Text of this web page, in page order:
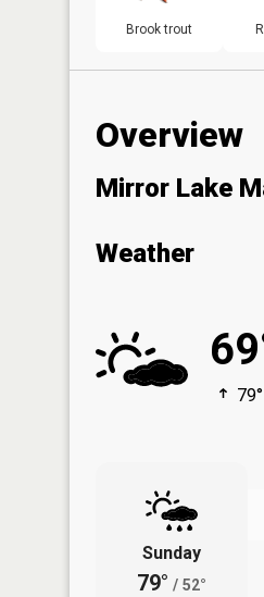
Brook trout
Overview
Mirror Lake
Weather
79°
Sunday
79° / 52°